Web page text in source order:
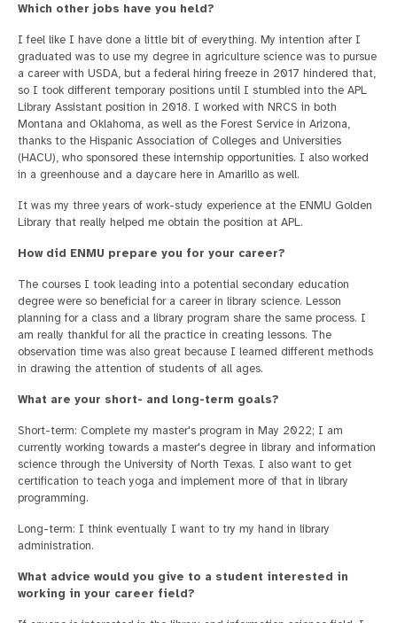
Which other jobs have you held?
I feel like I have done a little bit of everything. My intention after I
graduated was to use my degree in agriculture science was to pursue
a career with USDA, but a federal hiring freeze in 2017 hindered that,
so I took different temporary positions until I stumbled into the APL
Library Assistant position in 2018. I worked with NRCS in both
Montana and Oklahoma, as well as the Forest Service in Arizona,
thanks to the Hispanic Association of Colleges and Universities
(HACU), who sponsored these internship opportunities. I also worked
in a greenhouse and a daycare here in Amarillo as well.
It was my three years of work-study experience at the ENMU Golden
Library that really helped me obtain the position at APL.
How did ENMU prepare you for your career?
The courses I took leading into a potential secondary education
degree were so beneficial for a career in library science. Lesson
planning for a class and a library program share the same process. I
am really thankful for all the practice in creating lessons. The
observation time was also great because I learned different methods
in drawing the attention of students of all ages.
What are your short- and long-term goals?
Short-term: Complete my master's program in May 2022; I am
currently working towards a master's degree in library and information
science through the University of North Texas. I also want to get
certification to teach yoga and implement more of that in library
programming.
Long-term: I think eventually I want to try my hand in library
administration.
What advice would you give to a student interested in
working in your career field?